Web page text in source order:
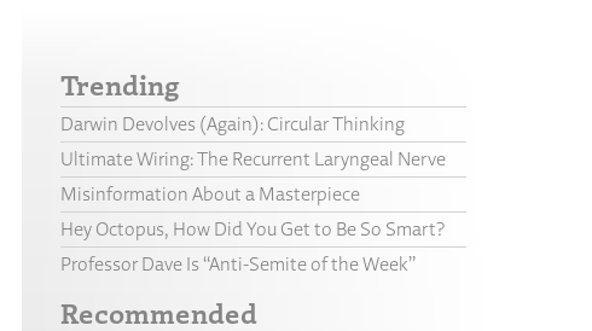
Trending
Darwin Devolves (Again): Circular Thinking
Ultimate Wiring: The Recurrent Laryngeal Nerve
Misinformation About a Masterpiece
Hey Octopus, How Did You Get to Be So Smart?
Professor Dave Is “Anti-Semite of the Week”
Recommended